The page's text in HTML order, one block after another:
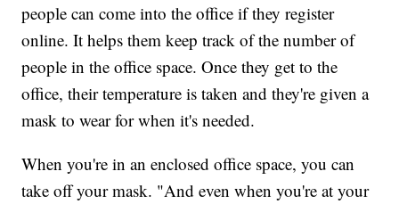
people can come into the office if they register
online. It helps them keep track of the number of
people in the office space. Once they get to the
office, their temperature is taken and they're given a
mask to wear for when it's needed.
When you're in an enclosed office space, you can
take off your mask. "And even when you're at your